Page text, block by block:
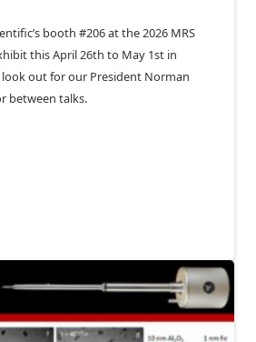
booth #206 at the 2026 MRS
this April 26th to May 1st in
look out for our President Norman
between talks.